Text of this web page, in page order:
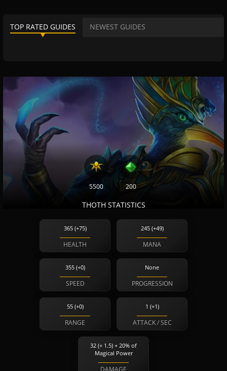
TOP RATED GUIDES NEWEST GUIDES
5500 200
THOTH STATISTICS
365 (+75)
HEALTH
245 (+49)
MANA
355 (+0)
SPEED
None
PROGRESSION
55 (+0)
RANGE
1 (+1)
ATTACK / SEC
32 (+ 1.5) + 20% of
Magical Power
DAMAGE